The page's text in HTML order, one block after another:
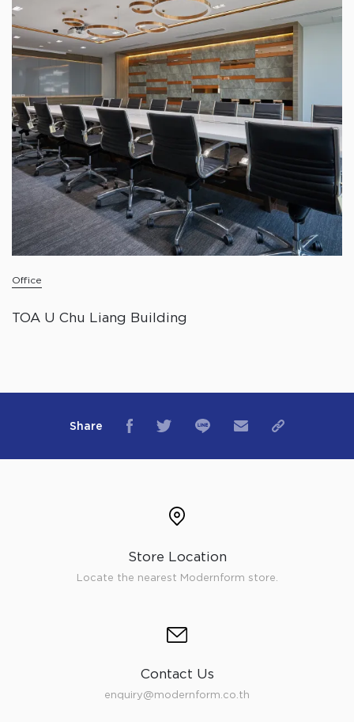
Office
TOA U Chu Liang Building
Share
Store Location
Locate the nearest Modernform store.
Contact Us
enquiry@modernform.co.th